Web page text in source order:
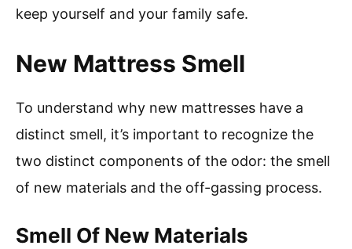
keep yourself and your family safe.
New Mattress Smell
To understand why new mattresses have a
distinct smell, it’s important to recognize the
two distinct components of the odor: the smell
of new materials and the off-gassing process.
Smell Of New Materials